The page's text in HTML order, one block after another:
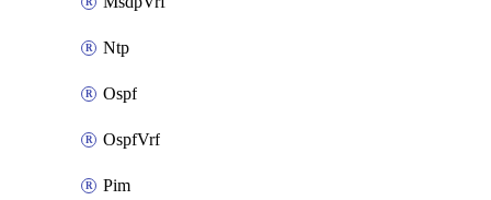
Ntp
Ospf
OspfVrf
Pim